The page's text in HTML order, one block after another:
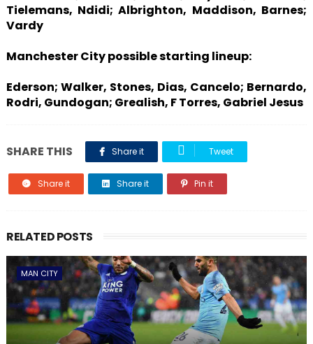
Tielemans, Ndidi; Albrighton, Maddison, Barnes;
Vardy
Manchester City possible starting lineup:
Ederson; Walker, Stones, Dias, Cancelo; Bernardo,
Rodri, Gundogan; Grealish, F Torres, Gabriel Jesus
SHARE THIS Share it Tweet
Share it Share it Pin it
RELATED POSTS
MAN CITY